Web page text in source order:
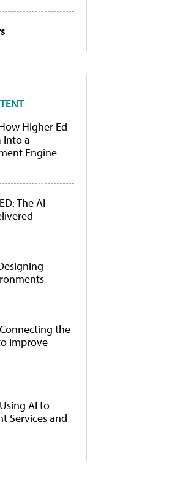
Higher Ed
Into a
Engine
The AI-
the
Improve
AI to
Services and